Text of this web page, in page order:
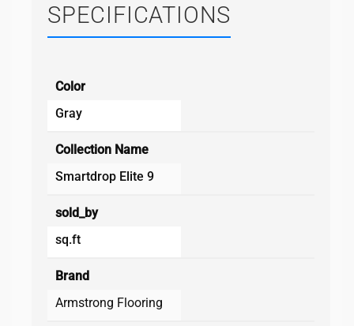
SPECIFICATIONS
Color
Gray
Collection Name
Smartdrop Elite 9
sold_by
sq.ft
Brand
Armstrong Flooring